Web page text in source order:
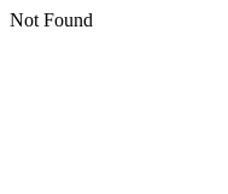
Not Found